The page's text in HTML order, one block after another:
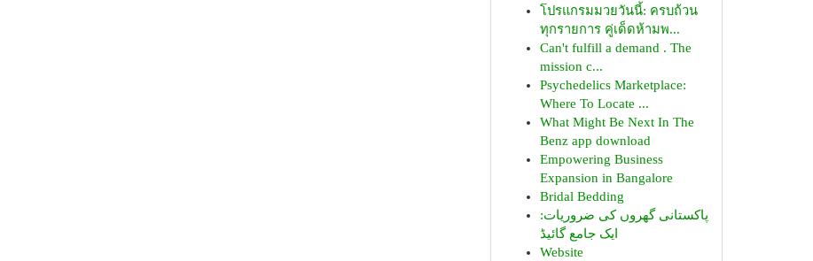
โปรแกรมมวยวันนี้: ครบถ้วน
ทุกรายการ คู่เด็ดห้ามพ...
Can't fulfill a demand . The
mission c...
Psychedelics Marketplace:
Where To Locate ...
What Might Be Next In The
Benz app download
Empowering Business
Expansion in Bangalore
Bridal Bedding
پاکستانی گھروں کی ضروریات:
ایک جامع گائیڈ
Website